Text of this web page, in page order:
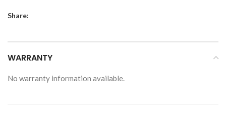
Share:
WARRANTY
No warranty information available.